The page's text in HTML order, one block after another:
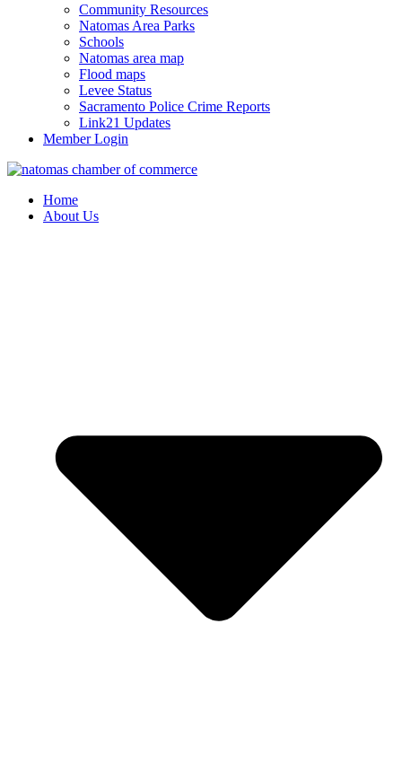
Community Resources
Natomas Area Parks
Schools
Natomas area map
Flood maps
Levee Status
Sacramento Police Crime Reports
Link21 Updates
Member Login
Home
About Us